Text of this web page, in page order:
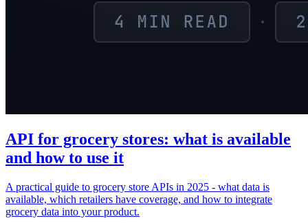
API for grocery stores: what is available
and how to use it
A practical guide to grocery store APIs in 2025 - what data is
available, which retailers have coverage, and how to integrate
grocery data into your product.